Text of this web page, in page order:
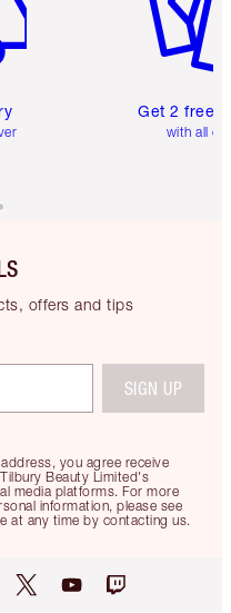
Get 2 free
with all
offers and tips
you agree receive
Beauty Limited's
media platforms. For more
information, please see
at any time by contacting us.
SIGN UP